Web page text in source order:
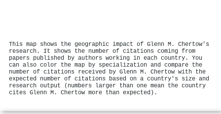
This map shows the geographic impact of Glenn M. Chertow's
research. It shows the number of citations coming from
papers published by authors working in each country. You
can also color the map by specialization and compare the
number of citations received by Glenn M. Chertow with the
expected number of citations based on a country's size and
research output (numbers larger than one mean the country
cites Glenn M. Chertow more than expected).